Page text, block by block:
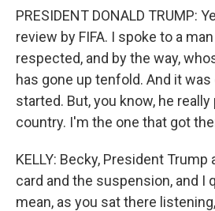
PRESIDENT DONALD TRUMP:
review by FIFA. I spoke to a
respected, and by the way,
has gone up tenfold. And it
started. But, you know, he
country. I'm the one that got
KELLY: Becky, President
card and the suspension, and I
mean, as you sat there